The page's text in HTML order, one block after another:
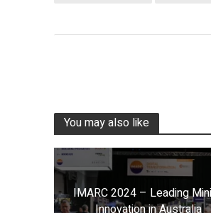
You may also like
IMARC 2024 – Leading